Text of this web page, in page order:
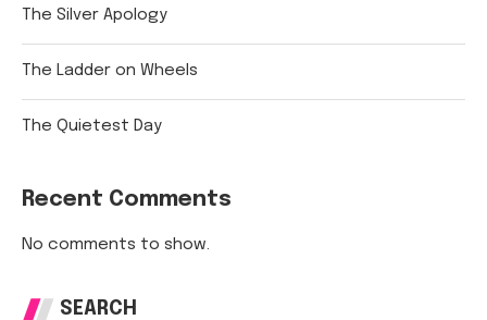
The Silver Apology
The Ladder on Wheels
The Quietest Day
Recent Comments
No comments to show.
SEARCH